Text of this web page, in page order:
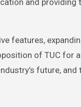
features,
of TUC for
future, and